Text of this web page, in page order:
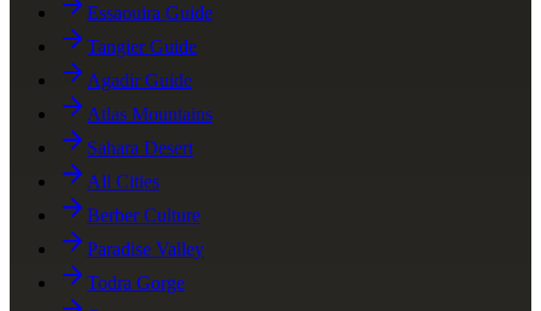
Essaouira Guide
Tangier Guide
Agadir Guide
Atlas Mountains
Sahara Desert
All Cities
Berber Culture
Paradise Valley
Todra Gorge